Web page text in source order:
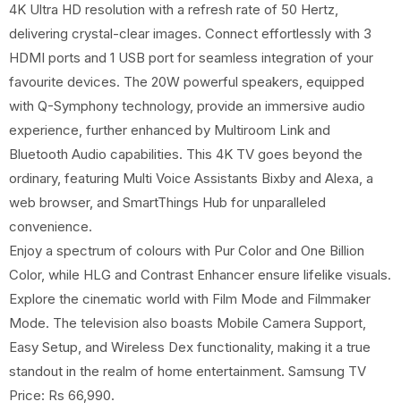
4K Ultra HD resolution with a refresh rate of 50 Hertz,
delivering crystal-clear images. Connect effortlessly with 3
HDMI ports and 1 USB port for seamless integration of your
favourite devices. The 20W powerful speakers, equipped
with Q-Symphony technology, provide an immersive audio
experience, further enhanced by Multiroom Link and
Bluetooth Audio capabilities. This 4K TV goes beyond the
ordinary, featuring Multi Voice Assistants Bixby and Alexa, a
web browser, and SmartThings Hub for unparalleled
convenience.
Enjoy a spectrum of colours with Pur Color and One Billion
Color, while HLG and Contrast Enhancer ensure lifelike visuals.
Explore the cinematic world with Film Mode and Filmmaker
Mode. The television also boasts Mobile Camera Support,
Easy Setup, and Wireless Dex functionality, making it a true
standout in the realm of home entertainment. Samsung TV
Price: Rs 66,990.